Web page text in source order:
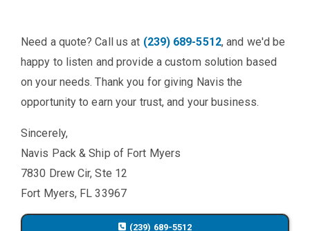
Need a quote? Call us at (239) 689-5512, and we'd be
happy to listen and provide a custom solution based
on your needs. Thank you for giving Navis the
opportunity to earn your trust, and your business.
Sincerely,
Navis Pack & Ship of Fort Myers
7830 Drew Cir, Ste 12
Fort Myers, FL 33967
(239) 689-5512